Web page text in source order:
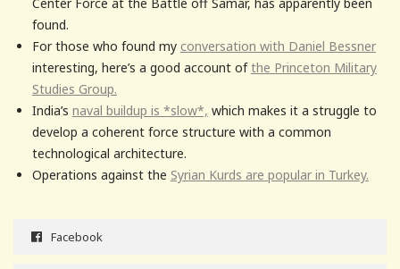
found.
For those who found my conversation with Daniel Bessner
interesting, here’s a good account ofthe Princeton Military
Studies Group.
India’s naval buildup is *slow*, which makes it a struggle to
develop a coherent force structure with a common
technological architecture.
Operations against the Syrian Kurds are popular in Turkey.
Facebook